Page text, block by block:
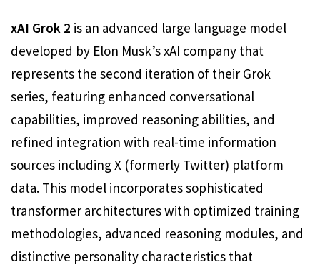
xAI Grok 2 is an advanced large language model
developed by Elon Musk’s xAI company that
represents the second iteration of their Grok
series, featuring enhanced conversational
capabilities, improved reasoning abilities, and
refined integration with real-time information
sources including X (formerly Twitter) platform
data. This model incorporates sophisticated
transformer architectures with optimized training
methodologies, advanced reasoning modules, and
distinctive personality characteristics that